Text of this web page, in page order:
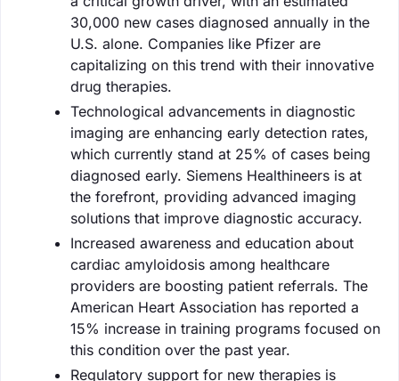
30,000 new cases diagnosed annually in the
U.S. alone. Companies like Pfizer are
capitalizing on this trend with their innovative
drug therapies.
Technological advancements in diagnostic
imaging are enhancing early detection rates,
which currently stand at 25% of cases being
diagnosed early. Siemens Healthineers is at
the forefront, providing advanced imaging
solutions that improve diagnostic accuracy.
Increased awareness and education about
cardiac amyloidosis among healthcare
providers are boosting patient referrals. The
American Heart Association has reported a
15% increase in training programs focused on
this condition over the past year.
Regulatory support for new therapies is